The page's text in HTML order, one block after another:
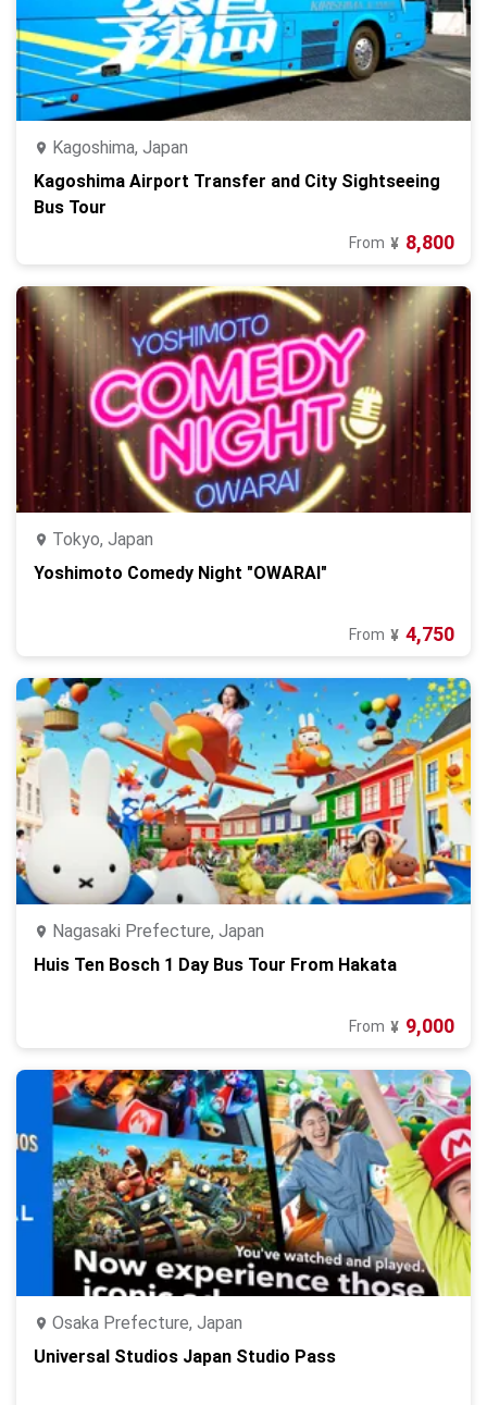
Kagoshima, Japan
Kagoshima Airport Transfer and City Sightseeing
Bus Tour
From ¥ 8,800
Tokyo, Japan
Yoshimoto Comedy Night "OWARAI"
From ¥ 4,750
Nagasaki Prefecture, Japan
Huis Ten Bosch 1 Day Bus Tour From Hakata
From ¥ 9,000
Osaka Prefecture, Japan
Universal Studios Japan Studio Pass